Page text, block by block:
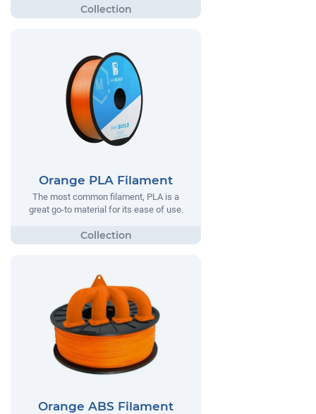
Orange PLA Filament
The most common filament, PLA is a
great go-to material for its ease of use.
Orange ABS Filament